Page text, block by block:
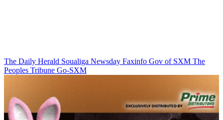
The Daily Herald Soualiga Newsday Faxinfo Gov of SXM The
Peoples Tribune Go-SXM